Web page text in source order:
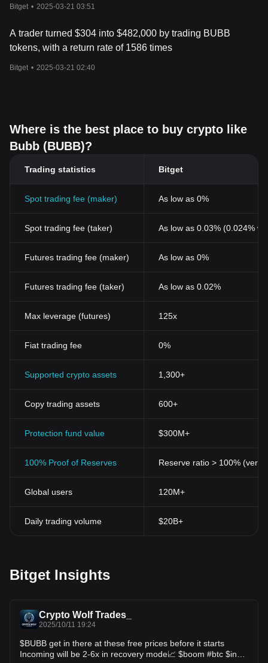
particularly vulnerable to shifts in market sentiment. As always, it’s
tolerance before investing in any cryptocurrency, especially
meme coins.
Bitget • 2025-03-21 03:51
A trader turned $304 into $482,000 by trading BUBB
tokens, with a return rate of 1586 times
Bitget • 2025-03-21 02:40
Where is the best place to buy crypto like
Bubb (BUBB)?
Trading statistics Bitget
Spot trading fee (maker) As low as 0%
Spot trading fee (taker) As low as 0.03% (0.024%
Futures trading fee (maker) As low as 0%
Futures trading fee (taker) As low as 0.02%
Max leverage (futures) 125x
Fiat trading fee 0%
Supported crypto assets 1,300+
Copy trading assets 600+
Protection fund value $300M+
100% Proof of Reserves Reserve ratio > 100%
Global users 120M+
Daily trading volume $20B+
Bitget Insights
Crypto Wolf Trades_
2025/10/11 19:24
$BUBB get in there at these free prices before it starts
Incoming will be 2-6x in recovery mode📈 $boom #btc $inc